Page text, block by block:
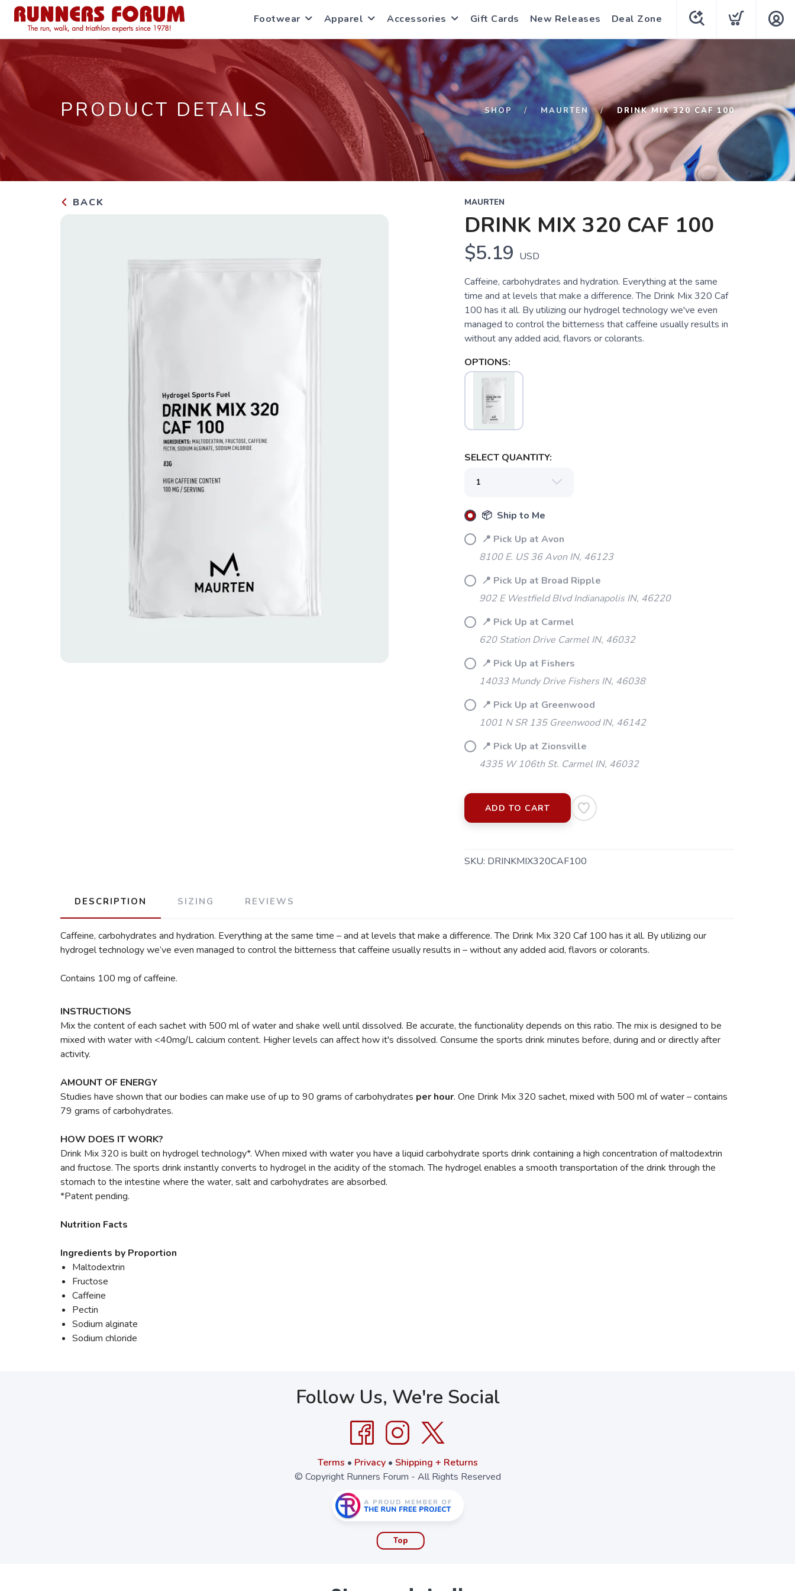
Footwear Apparel Accessories Gift Cards New Releases Deal Zone
PRODUCT DETAILS SHOP MAURTEN DRINK MIX 320 CAF 100
BACK MAURTEN
DRINK MIX 320 CAF 100
$5.19 USD
Caffeine, carbohydrates and hydration. Everything at the same
time and at levels that make a difference. The Drink Mix 320 Caf
100 has it all. By utilizing our hydrogel technology we've even
managed to control the bitterness that caffeine usually results in
without any added acid, flavors or colorants.
OPTIONS:
SELECT QUANTITY:
📦 Ship to Me
📍 Pick Up at Avon
8100 E. US 36 Avon IN, 46123
📍 Pick Up at Broad Ripple
902 E Westfield Blvd Indianapolis IN, 46220
📍 Pick Up at Carmel
620 Station Drive Carmel IN, 46032
📍 Pick Up at Fishers
14033 Mundy Drive Fishers IN, 46038
📍 Pick Up at Greenwood
1001 N SR 135 Greenwood IN, 46142
📍 Pick Up at Zionsville
4335 W 106th St. Carmel IN, 46032
ADD TO CART
SKU: DRINKMIX320CAF100
DESCRIPTION SIZING REVIEWS
Caffeine, carbohydrates and hydration. Everything at the same time – and at levels that make a difference. The Drink Mix 320 Caf 100 has it all. By utilizing our
hydrogel technology we’ve even managed to control the bitterness that caffeine usually results in – without any added acid, flavors or colorants.
Contains 100 mg of caffeine.
INSTRUCTIONS
Mix the content of each sachet with 500 ml of water and shake well until dissolved. Be accurate, the functionality depends on this ratio. The mix is designed to be
mixed with water with <40mg/L calcium content. Higher levels can affect how it's dissolved. Consume the sports drink minutes before, during and or directly after
activity.
AMOUNT OF ENERGY
Studies have shown that our bodies can make use of up to 90 grams of carbohydrates per hour. One Drink Mix 320 sachet, mixed with 500 ml of water – contains
79 grams of carbohydrates.
HOW DOES IT WORK?
Drink Mix 320 is built on hydrogel technology*. When mixed with water you have a liquid carbohydrate sports drink containing a high concentration of maltodextrin
and fructose. The sports drink instantly converts to hydrogel in the acidity of the stomach. The hydrogel enables a smooth transportation of the drink through the
stomach to the intestine where the water, salt and carbohydrates are absorbed.
*Patent pending.
Nutrition Facts
Ingredients by Proportion
Maltodextrin
Fructose
Caffeine
Pectin
Sodium alginate
Sodium chloride
Follow Us, We're Social
Terms • Privacy• Shipping + Returns
© Copyright Runners Forum - All Rights Reserved
Top